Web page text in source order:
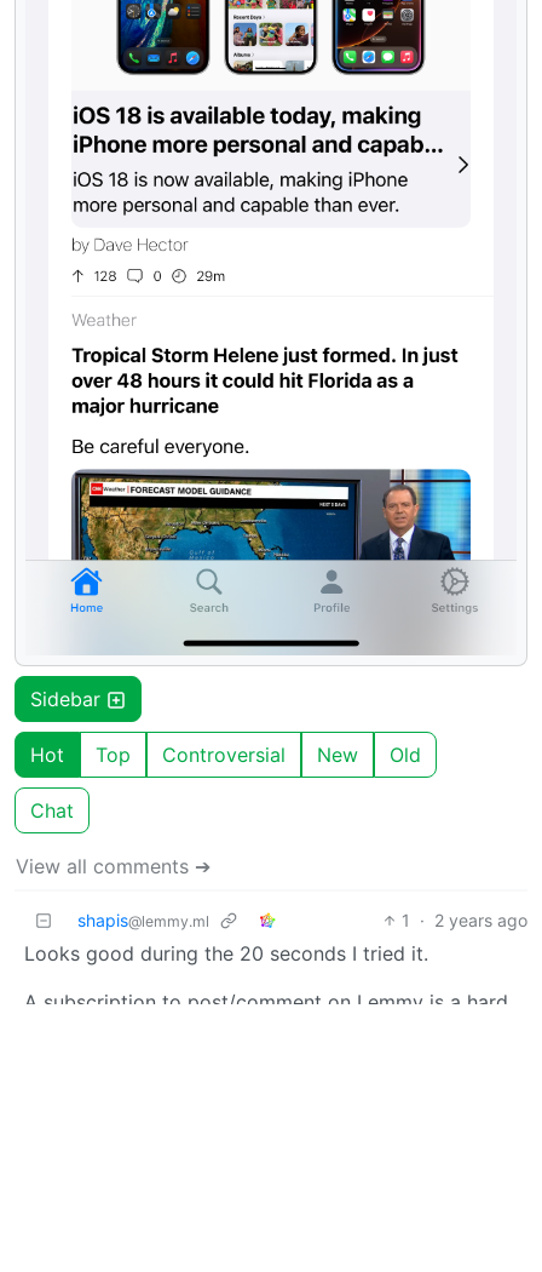
Sidebar
Hot Top Controversial New Old
Chat
View all comments ➔
shapis@lemmy.ml 1 · 2 years ago
Looks good during the 20 seconds I tried it.
A subscription to post/comment on Lemmy is a hard